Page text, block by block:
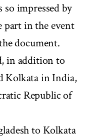
impressed by
part in the event
document.
in addition to
Kolkata in India,
Republic of
to Kolkata